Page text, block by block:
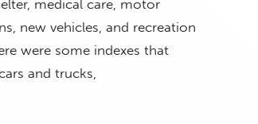
medical care, motor
new vehicles, and recreation
were some indexes that
and trucks,